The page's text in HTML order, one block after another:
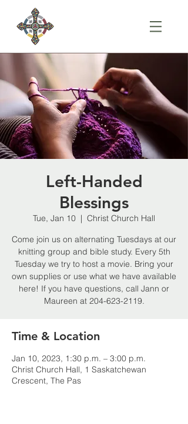
Left-Handed
Blessings
Tue, Jan 10
  |
Christ Church Hall
Come join us on alternating Tuesdays at our
knitting group and bible study. Every 5th
Tuesday we try to host a movie. Bring your
own supplies or use what we have available
here! If you have questions, call Jann or
Maureen at 204-623-2119.
Time & Location
Jan 10, 2023, 1:30 p.m. – 3:00 p.m.
Christ Church Hall, 1 Saskatchewan
Crescent, The Pas